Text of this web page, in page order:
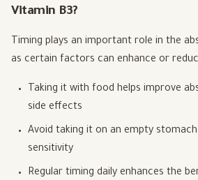
Vitamin B3?
Timing plays an important role in the
as certain factors can enhance or
Taking it with food helps improve
side effects
Avoid taking it on an empty
sensitivity
Regular timing daily enhances the